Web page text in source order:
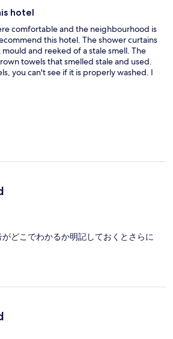
hotel
comfortable and the neighbourhood is
this hotel. The shower curtains
and reeked of a stale smell. The
towels that smelled stale and used.
you can't see if it is properly washed. I
どこでわかるか明記しておくとさらに